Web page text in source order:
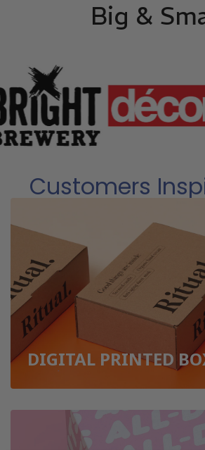
Big &
Customers
DIGITAL PRINTED